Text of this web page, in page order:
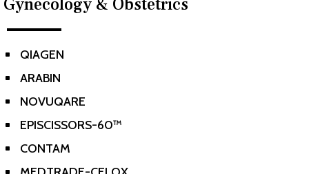
^ QIAGEN
^ ARABIN
^ NOVUQARE
^ EPISCISSORS-60™
^ CONTAM
^